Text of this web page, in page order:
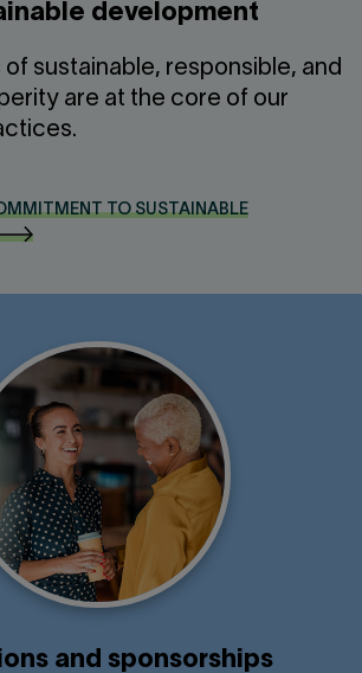
development
of sustainable, responsible, and
are at the core of our
TO SUSTAINABLE
and sponsorships